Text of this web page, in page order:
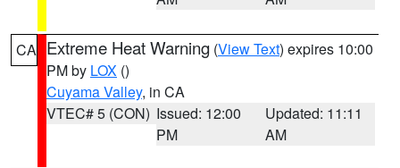
CA Extreme Heat Warning (View Text) expires 10:00
PM by LOX ()
Cuyama Valley, in CA
VTEC# 5 (CON) Issued: 12:00
PM
Updated: 11:11
AM